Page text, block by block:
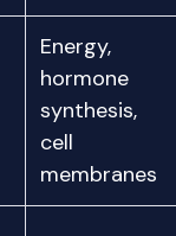
Energy,
hormone
synthesis,
cell
membranes